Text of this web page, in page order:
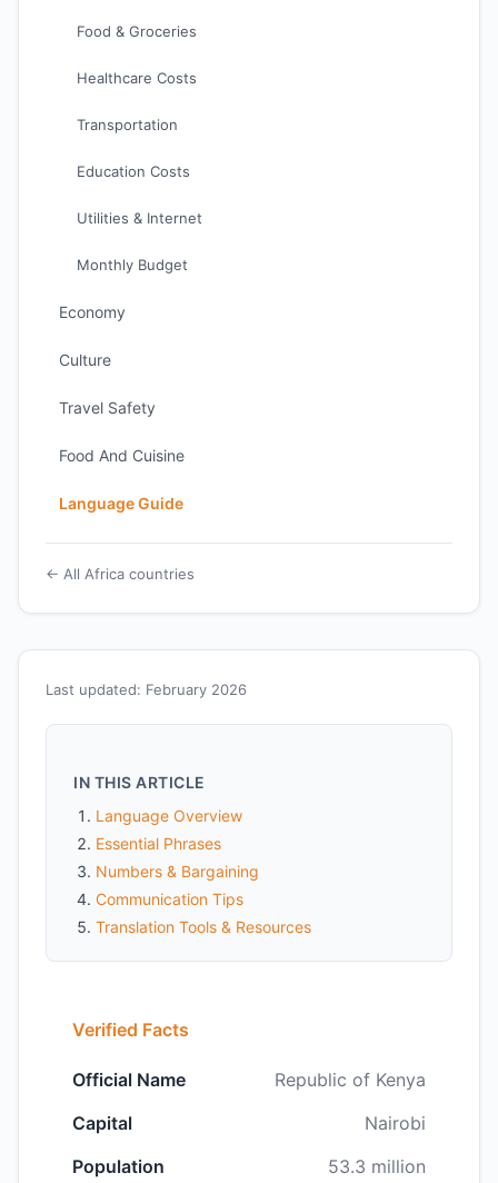
Last updated: February 2026
IN THIS ARTICLE
Language Overview
Essential Phrases
Numbers & Bargaining
Communication Tips
Translation Tools & Resources
Verified Facts
Official Name
Republic of Kenya
Capital
Nairobi
Population
53.3 million
Food & Groceries
Healthcare Costs
Transportation
Education Costs
Utilities & Internet
Monthly Budget
Economy
Culture
Travel Safety
Food And Cuisine
Language Guide
← All Africa countries